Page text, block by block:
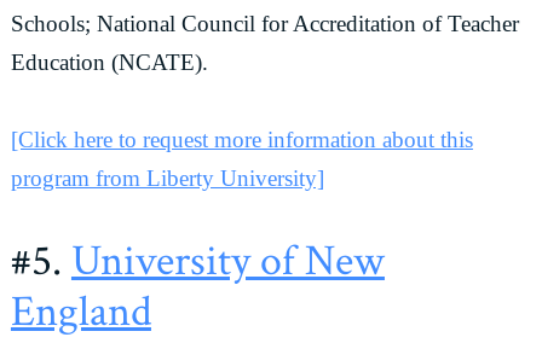
Schools; National Council for Accreditation of Teacher
Education (NCATE).
[Click here to request more information about this
program from Liberty University]
#5.University of New
England